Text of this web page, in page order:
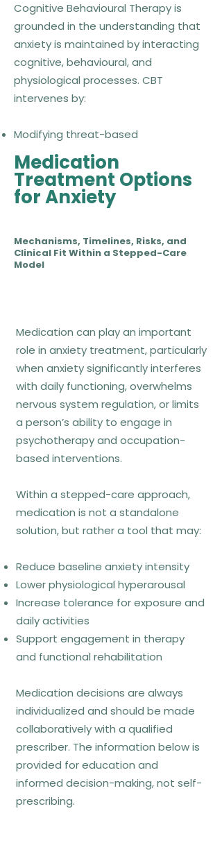
Cognitive Behavioural Therapy is
grounded in the understanding that
anxiety is maintained by interacting
cognitive, behavioural, and
physiological processes. CBT
intervenes by:
Modifying threat-based
interpretations
Reducing avoidance and safety
behaviours
Facilitating corrective learning
and exposure
anxiety responses.
Who CBT fits best
Generalized anxiety with worry loops
Panic disorder and panic attacks
Social anxiety and performance
Anxiety driven by catastrophic
thinking and avoidance
What CBT looks like week to
week
Functional analysis of anxiety
triggers
Thought and behaviour monitoring
Between-session exposure or
experiments
Review of learning rather than
symptom scores alone
Common misconceptions
Medication
Treatment Options
for Anxiety
Mechanisms, Timelines, Risks, and
Clinical Fit Within a Stepped-Care
Model
Medication can play an important
role in anxiety treatment, particularly
when anxiety significantly interferes
with daily functioning, overwhelms
nervous system regulation, or limits
a person’s ability to engage in
psychotherapy and occupation-
based interventions.
Within a stepped-care approach,
medication is not a standalone
solution, but rather a tool that may:
Reduce baseline anxiety intensity
Lower physiological hyperarousal
Increase tolerance for exposure and
daily activities
Support engagement in therapy
and functional rehabilitation
Medication decisions are always
individualized and should be made
collaboratively with a qualified
prescriber. The information below is
provided for education and
informed decision-making, not self-
prescribing.